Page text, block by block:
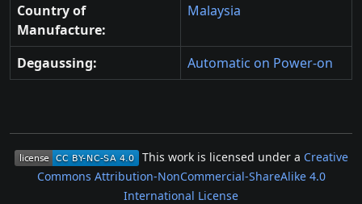
Country of
Manufacture:
Malaysia
Degaussing: Automatic on Power-on
This work is licensed under a Creative
Commons Attribution-NonCommercial-ShareAlike 4.0
International License